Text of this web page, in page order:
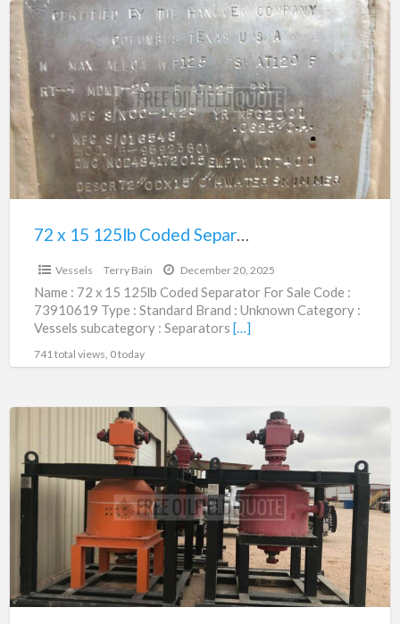
72
x
15
125lb
Coded
Separator
73910619
72 x 15 125lb Coded Separator | 73910619
Vessels Terry Bain December 20, 2025
Name : 72 x 15 125lb Coded Separator For Sale Code :
73910619 Type : Standard Brand : Unknown Category :
Vessels subcategory : Separators […]
741 total views, 0 today
4Ft
S/S
10000
Spherical
Cyclonic
Sand